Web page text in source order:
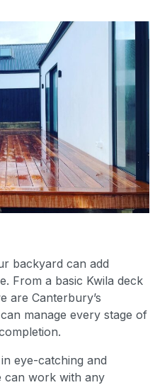
backyard can add
From a basic Kwila deck
are Canterbury’s
manage every stage of
eye-catching and
can work with any